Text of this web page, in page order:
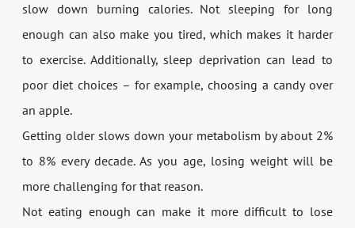
slow down burning calories. Not sleeping for long
enough can also make you tired, which makes it harder
to exercise. Additionally, sleep deprivation can lead to
poor diet choices – for example, choosing a candy over
an apple.
Getting older slows down your metabolism by about 2%
to 8% every decade. As you age, losing weight will be
more challenging for that reason.
Not eating enough can make it more difficult to lose